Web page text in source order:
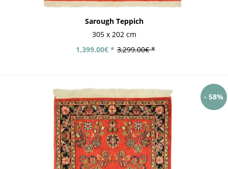
Sarough Teppich
305 x 202 cm
3,299.00€ *
1,399.00€ *
- 58%